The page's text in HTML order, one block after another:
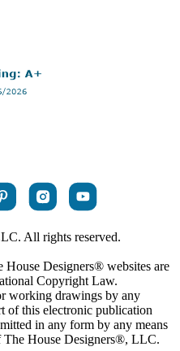
All rights reserved.
House Designers® websites are
Copyright Law.
working drawings by any
of this electronic publication
in any form by any means
House Designers®, LLC.